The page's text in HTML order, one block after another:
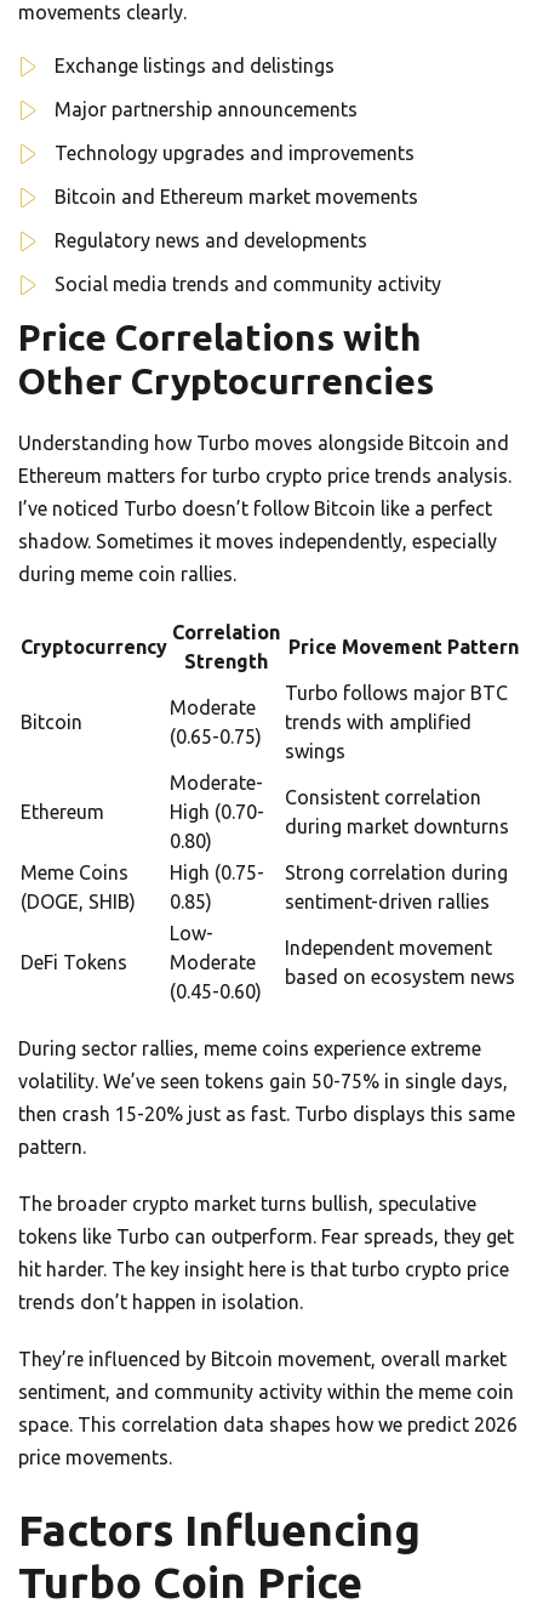
movements clearly.
Exchange listings and delistings
Major partnership announcements
Technology upgrades and improvements
Bitcoin and Ethereum market movements
Regulatory news and developments
Social media trends and community activity
Price Correlations with
Other Cryptocurrencies
Understanding how Turbo moves alongside Bitcoin and
Ethereum matters for turbo crypto price trends analysis.
I’ve noticed Turbo doesn’t follow Bitcoin like a perfect
shadow. Sometimes it moves independently, especially
during meme coin rallies.
Cryptocurrency
Correlation
Strength
Price Movement Pattern
Bitcoin
Moderate
(0.65-0.75)
Turbo follows major BTC
trends with amplified
swings
Ethereum
Moderate-
High (0.70-
0.80)
Consistent correlation
during market downturns
Meme Coins
(DOGE, SHIB)
High (0.75-
0.85)
Strong correlation during
sentiment-driven rallies
DeFi Tokens
Low-
Moderate
(0.45-0.60)
Independent movement
based on ecosystem news
During sector rallies, meme coins experience extreme
volatility. We’ve seen tokens gain 50-75% in single days,
then crash 15-20% just as fast. Turbo displays this same
pattern.
The broader crypto market turns bullish, speculative
tokens like Turbo can outperform. Fear spreads, they get
hit harder. The key insight here is that turbo crypto price
trends don’t happen in isolation.
They’re influenced by Bitcoin movement, overall market
sentiment, and community activity within the meme coin
space. This correlation data shapes how we predict 2026
price movements.
Factors Influencing
Turbo Coin Price